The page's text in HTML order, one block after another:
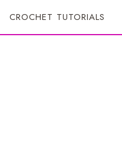
CROCHET TUTORIALS